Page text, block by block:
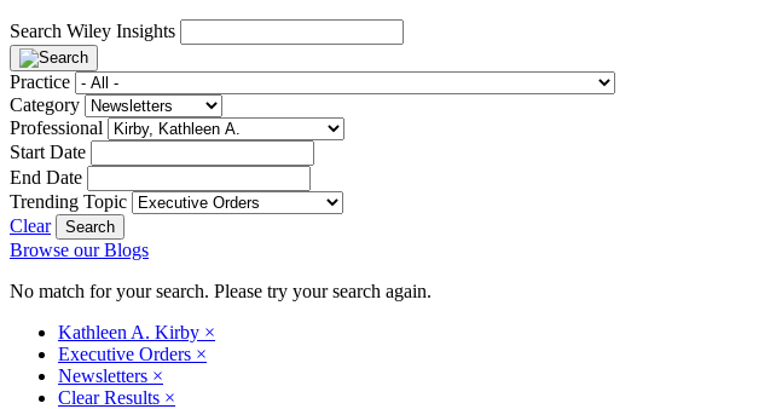
Search Wiley Insights
Practice
Category
Professional
Start Date
End Date
Trending Topic
Clear
Browse our Blogs
No match for your search. Please try your search again.
Kathleen A. Kirby ×
Executive Orders ×
Newsletters ×
Clear Results ×